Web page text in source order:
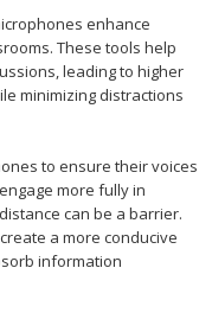
enhance
These tools help
leading to higher
minimizing distractions
to ensure their voices
more fully in
can be a barrier.
a more conducive
information